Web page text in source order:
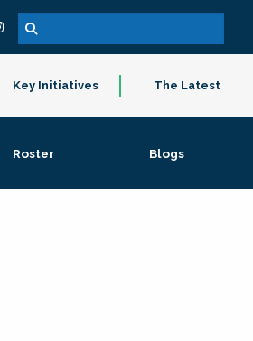
Key Initiatives The Latest
Roster Blogs